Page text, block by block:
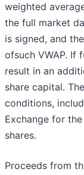
weighted
the full market
is signed, and
ofsuch VWAP. If
result in an
share capital.
conditions,
Exchange for
shares.
Proceeds from